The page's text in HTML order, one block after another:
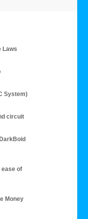
Laws
System)
circuit
ease of
Money